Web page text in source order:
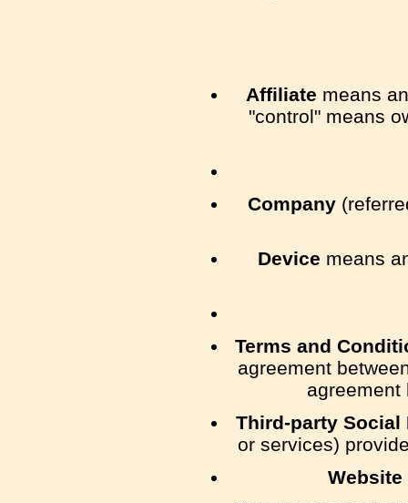
Affiliate means
"control" means
Company
Device means
Terms and
agreement
Third-party Social
or services)
Website